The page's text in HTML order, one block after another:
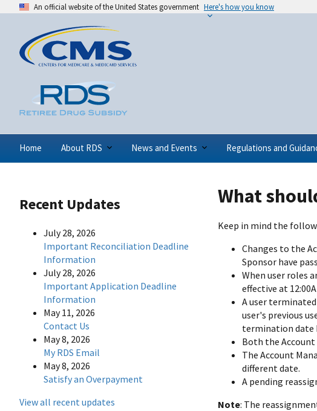
An official website of the United States government Here's how you know
Home About RDS News and Events Regulations and
Recent Updates
July 28, 2026
Important Reconciliation Deadline
Information
July 28, 2026
Important Application Deadline
Information
May 11, 2026
Contact Us
May 8, 2026
My RDS Email
May 8, 2026
Satisfy an Overpayment
View all recent updates
What
Keep in mind the
Changes to the
Sponsor have
When user roles
effective at
A user
user's previous
termination date
Both the
The Account
different date.
A pending
Note: The